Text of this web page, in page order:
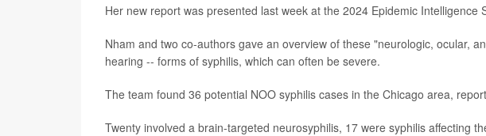
Her new report was presented last week at the 2024 Epidemic Intelligence
Nham and two co-authors gave an overview of these "neurologic, ocular,
hearing -- forms of syphilis, which can often be severe.
The team found 36 potential NOO syphilis cases in the Chicago area,
Twenty involved a brain-targeted neurosyphilis, 17 were syphilis affecting